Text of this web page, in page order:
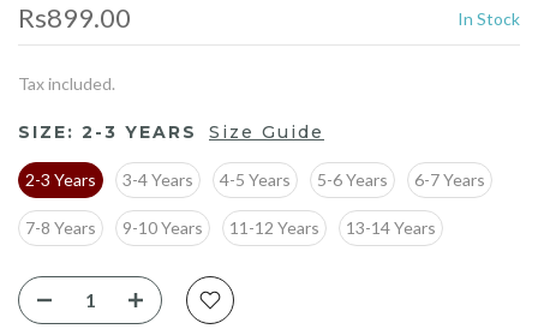
Rs899.00
In Stock
Tax included.
SIZE: 2-3 YEARS Size Guide
2-3 Years 3-4 Years 4-5 Years 5-6 Years 6-7 Years
7-8 Years 9-10 Years 11-12 Years 13-14 Years